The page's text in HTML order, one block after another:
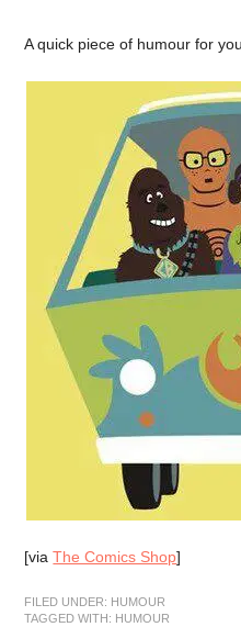
A quick piece of humour for
[viaThe Comics Shop]
FILED UNDER: HUMOUR
TAGGED WITH: HUMOUR